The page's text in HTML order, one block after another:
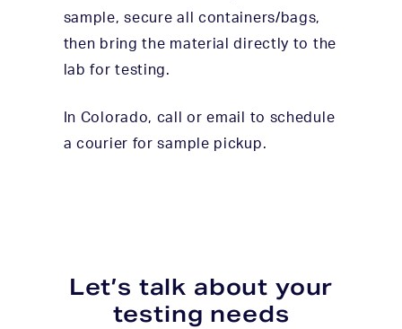
sample, secure all containers/bags,
then bring the material directly to the
lab for testing.
In Colorado, call or email to schedule
a courier for sample pickup.
Let’s talk about your
testing needs